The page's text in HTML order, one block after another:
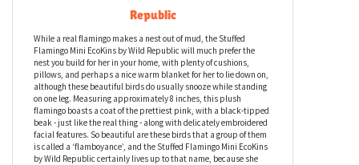
Stuffed Flamingo Mini EcoKins by Wild
Republic
While a real flamingo makes a nest out of mud, the Stuffed
Flamingo Mini EcoKins by Wild Republic will much prefer the
nest you build for her in your home, with plenty of cushions,
pillows, and perhaps a nice warm blanket for her to lie down on,
although these beautiful birds do usually snooze while standing
on one leg. Measuring approximately 8 inches, this plush